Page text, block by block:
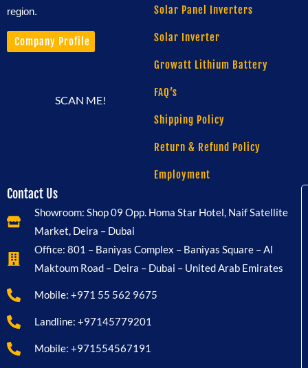
region.
Company Profile
SCAN ME!
Solar Panel Inverters
Solar Inverter
Growatt Lithium Battery
FAQ’s
Shipping Policy
Return & Refund Policy
Employment
Contact Us
Showroom: Shop 09 Opp. Homa Star Hotel, Naif Satellite
Market, Deira – Dubai
Office: 801 – Baniyas Complex – Baniyas Square – Al
Maktoum Road – Deira – Dubai – United Arab Emirates
Mobile: +971 55 562 9675
Landline: +97145779201
Mobile: +971554567191